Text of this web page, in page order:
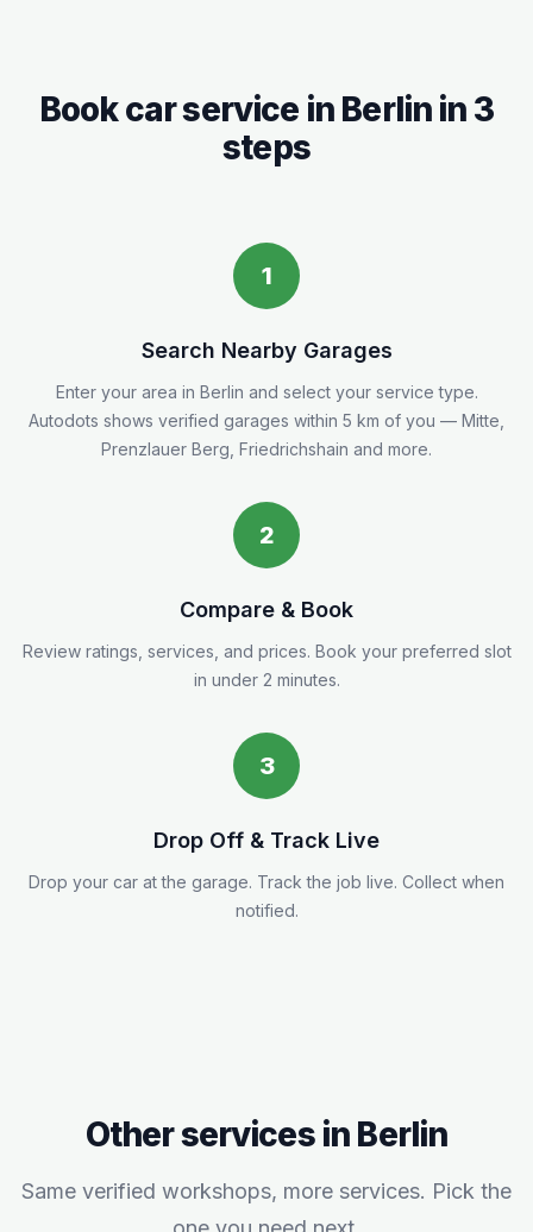
Book car service in Berlin in 3
steps
1
Search Nearby Garages
Enter your area in Berlin and select your service type.
Autodots shows verified garages within 5 km of you — Mitte,
Prenzlauer Berg, Friedrichshain and more.
2
Compare & Book
Review ratings, services, and prices. Book your preferred slot
in under 2 minutes.
3
Drop Off & Track Live
Drop your car at the garage. Track the job live. Collect when
notified.
Other services in Berlin
Same verified workshops, more services. Pick the